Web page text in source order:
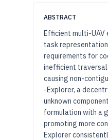
ABSTRACT
Efficient multi-UAV
task
requirements for
inefficient
causing non-
-Explorer, a
unknown
formulation with a
promoting more
Explorer